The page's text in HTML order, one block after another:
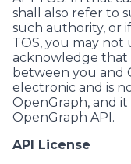
shall also refer to
such authority, or
TOS, you may not
acknowledge that
between you and
electronic and is
OpenGraph, and
OpenGraph API.
API License